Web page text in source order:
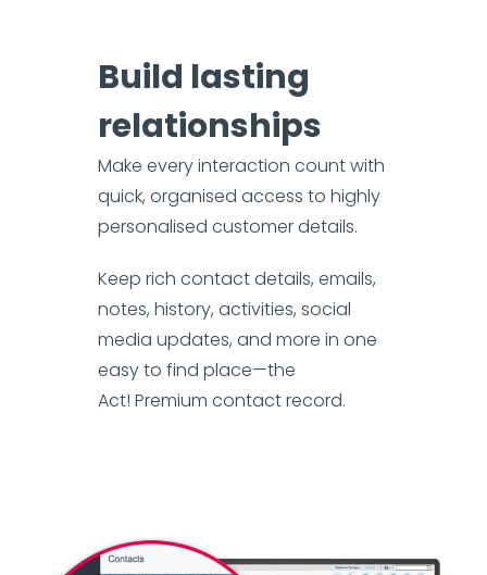
Build lasting
relationships
Make every interaction count with
quick, organised access to highly
personalised customer details.
Keep rich contact details, emails,
notes, history, activities, social
media updates, and more in one
easy to find place—the
Act! Premium contact record.